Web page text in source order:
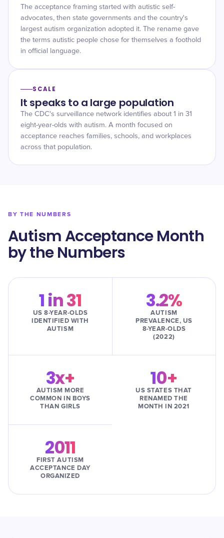
The acceptance framing started with autistic self-
advocates, then state governments and the country's
largest autism organization adopted it. The rename gave
the terms autistic people chose for themselves a foothold
in official language.
SCALE
It speaks to a large population
The CDC's surveillance network identifies about 1 in 31
eight-year-olds with autism. A month focused on
acceptance reaches families, schools, and workplaces
across that population.
BY THE NUMBERS
Autism Acceptance Month
by the Numbers
1 in 31
US 8-YEAR-OLDS
IDENTIFIED WITH
AUTISM
3.2%
AUTISM
PREVALENCE, US
8-YEAR-OLDS
(2022)
3x+
AUTISM MORE
COMMON IN BOYS
THAN GIRLS
10+
US STATES THAT
RENAMED THE
MONTH IN 2021
2011
FIRST AUTISM
ACCEPTANCE DAY
ORGANIZED